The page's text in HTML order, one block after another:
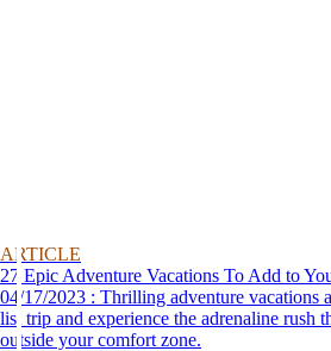
ARTICLE
27 Epic Adventure Vacations To Add to
04/17/2023 : Thrilling adventure vacations await! Book your bucket
list trip and experience the adrenaline rush
outside your comfort zone.